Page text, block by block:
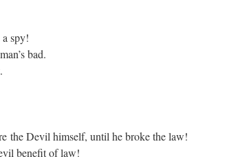
a spy!
bad.
the Devil himself, until he broke the law!
benefit of law!